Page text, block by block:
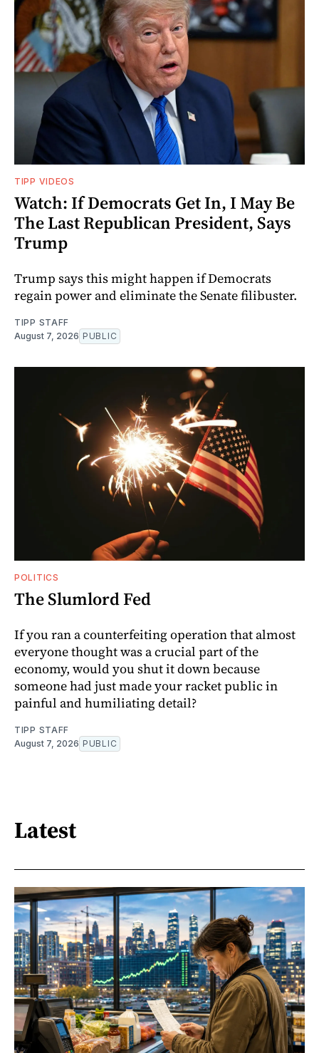
TIPP VIDEOS
Watch: If Democrats Get In, I May Be
The Last Republican President, Says
Trump
Trump says this might happen if Democrats
regain power and eliminate the Senate filibuster.
TIPP STAFF
August 7, 2026 PUBLIC
POLITICS
The Slumlord Fed
If you ran a counterfeiting operation that almost
everyone thought was a crucial part of the
economy, would you shut it down because
someone had just made your racket public in
painful and humiliating detail?
TIPP STAFF
August 7, 2026 PUBLIC
Latest